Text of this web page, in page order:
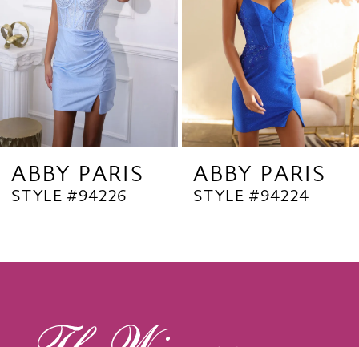
ABBY PARIS
STYLE #94226
ABBY PARIS
STYLE #94224